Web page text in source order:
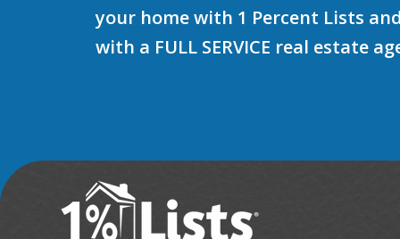
your home with 1 Percent Lists
with a FULL SERVICE real estate